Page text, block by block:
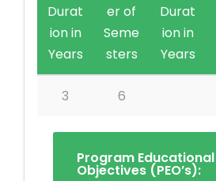
Durat
ion in
Years
er of
Seme
sters
Durat
ion in
Years
3 6
Program Educational
Objectives (PEO’s):